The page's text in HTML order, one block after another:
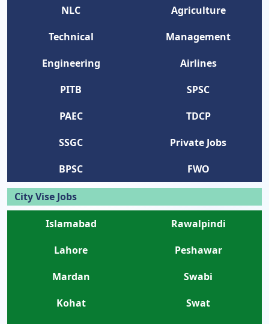
NLC
Agriculture
Technical
Management
Engineering
Airlines
PITB
SPSC
PAEC
TDCP
SSGC
Private Jobs
BPSC
FWO
City Vise Jobs
Islamabad
Rawalpindi
Lahore
Peshawar
Mardan
Swabi
Kohat
Swat